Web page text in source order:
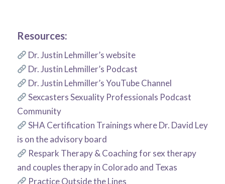
Resources:
Dr. Justin Lehmiller’s website
Dr. Justin Lehmiller’s Podcast
Dr. Justin Lehmiller’s YouTube Channel
Sexcasters Sexuality Professionals Podcast
Community
SHA Certification Trainings where Dr. David Ley
is on the advisory board
Respark Therapy & Coaching for sex therapy
and couples therapy in Colorado and Texas
Practice Outside the Lines